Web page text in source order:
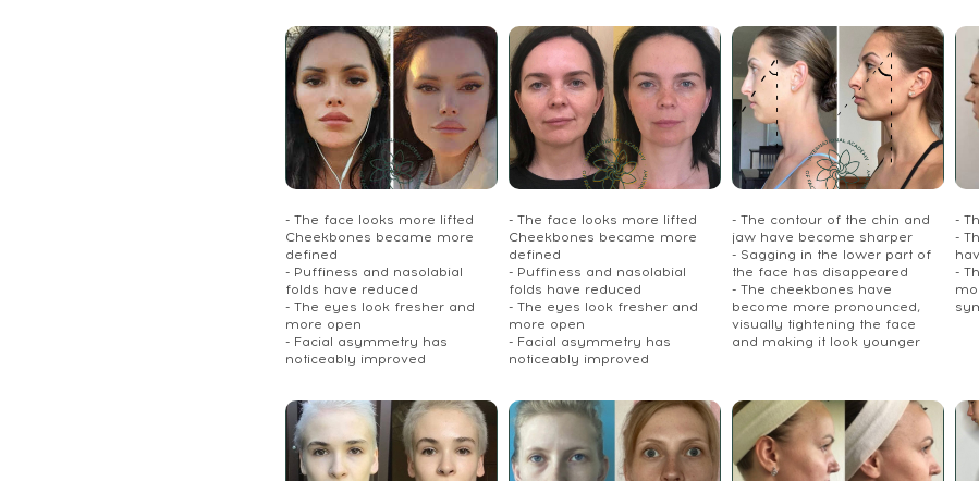
- The face looks more lifted
Cheekbones became more
defined
- Puffiness and nasolabial
folds have reduced
- The eyes look fresher and
more open
- Facial asymmetry has
noticeably improved
- The face looks more lifted
Cheekbones became more
defined
- Puffiness and nasolabial
folds have reduced
- The eyes look fresher and
more open
- Facial asymmetry has
noticeably improved
- The contour of the chin and
jaw have become sharper
- Sagging in the lower part of
the face has disappeared
- The cheekbones have
become more pronounced,
visually tightening the face
and making it look younger
-
-
-